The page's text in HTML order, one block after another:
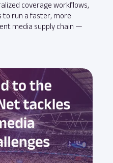
coverage workflows,
to run a faster, more
media supply chain —